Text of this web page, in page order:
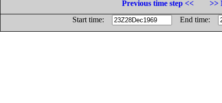
Previous time step <<
>>
Start time:
End time: